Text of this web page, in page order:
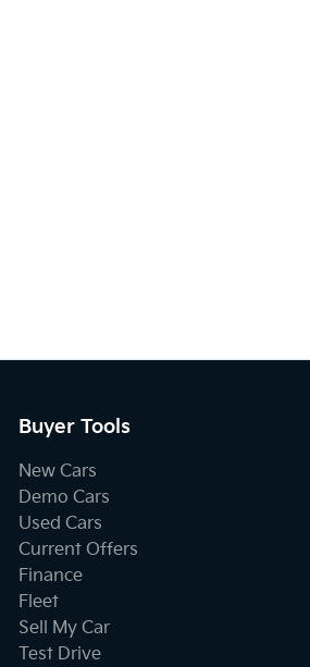
Buyer Tools
New Cars
Demo Cars
Used Cars
Current Offers
Finance
Fleet
Sell My Car
Test Drive